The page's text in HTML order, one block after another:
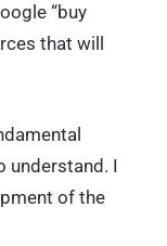
“buy
that will
understand. I
of the